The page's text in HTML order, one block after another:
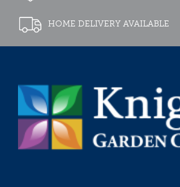
HOME DELIVERY AVAILABLE